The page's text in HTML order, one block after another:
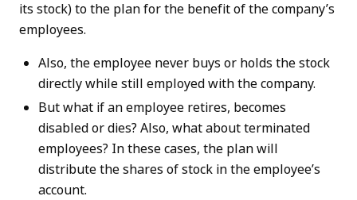
its stock) to the plan for the benefit of the company’s
employees.
Also, the employee never buys or holds the stock
directly while still employed with the company.
But what if an employee retires, becomes
disabled or dies? Also, what about terminated
employees? In these cases, the plan will
distribute the shares of stock in the employee’s
account.